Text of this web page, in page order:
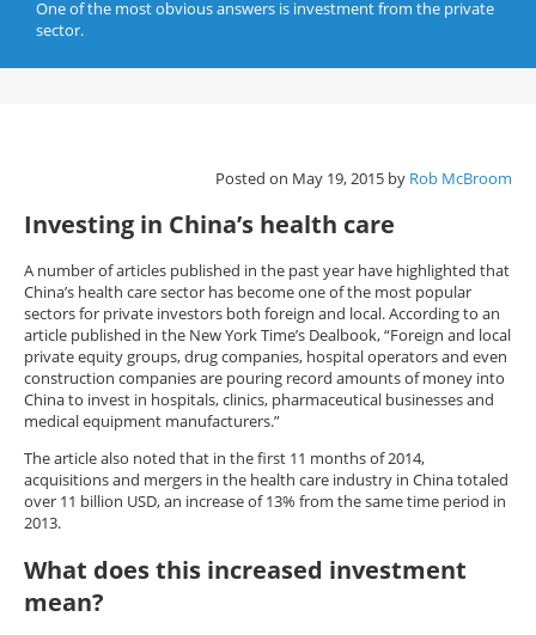
One of the most obvious answers is investment from the private
sector.
Posted on May 19, 2015 by Rob McBroom
Investing in China’s health care
A number of articles published in the past year have highlighted that
China’s health care sector has become one of the most popular
sectors for private investors both foreign and local. According to an
article published in the New York Time’s Dealbook, “Foreign and local
private equity groups, drug companies, hospital operators and even
construction companies are pouring record amounts of money into
China to invest in hospitals, clinics, pharmaceutical businesses and
medical equipment manufacturers.”
The article also noted that in the first 11 months of 2014,
acquisitions and mergers in the health care industry in China totaled
over 11 billion USD, an increase of 13% from the same time period in
2013.
What does this increased investment
mean?